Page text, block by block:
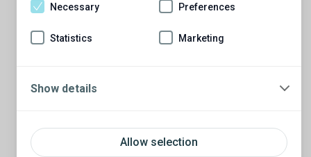
Allow selection
Necessary Preferences
Statistics Marketing
Show details
Are you ready to have a conversation?
There’s so much to learn from our Patient
Educators who are more than willing to
Schedule a conversation